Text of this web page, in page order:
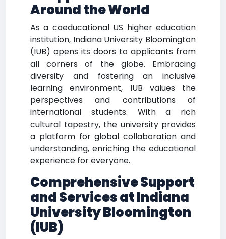
Around the World
As a coeducational US higher education
institution, Indiana University Bloomington
(IUB) opens its doors to applicants from
all corners of the globe. Embracing
diversity and fostering an inclusive
learning environment, IUB values the
perspectives and contributions of
international students. With a rich
cultural tapestry, the university provides
a platform for global collaboration and
understanding, enriching the educational
experience for everyone.
Comprehensive Support
and Services at Indiana
University Bloomington
(IUB)